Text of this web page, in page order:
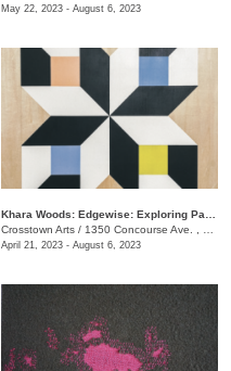
May 22, 2023 - August 6, 2023
Crosstown Arts / 1350 Concourse Ave. , #280
April 21, 2023 - August 6, 2023